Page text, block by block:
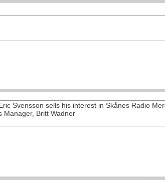
Svensson sells his interest in Skånes Radio
Manager, Britt Wadner